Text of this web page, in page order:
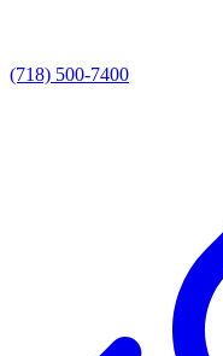
(718) 500-7400